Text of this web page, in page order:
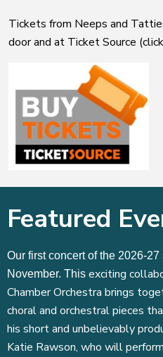
Tickets from Neeps and
door and at Ticket Source
Featured
Our first concert of the 2026-
November. This exciting
Chamber Orchestra brings
choral and orchestral pieces
his short and unbelievably
Katie Rawson, who will